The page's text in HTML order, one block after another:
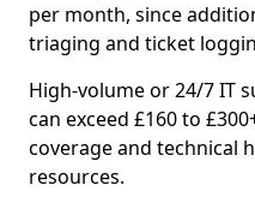
per month, since
triaging and ticket
High-volume or 24/7 IT
can exceed £160 to
coverage and technical
resources.